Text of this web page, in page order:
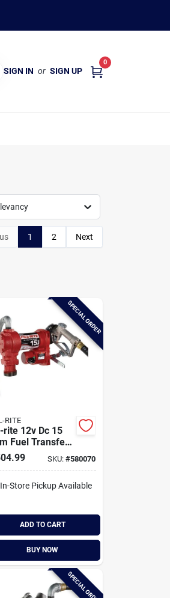
SIGN IN or SIGN UP
0
1 2 Next
SPECIAL ORDER
RITE
rite 12v Dc 15
Fuel Transfer
With Nozzle
SKU: #580070
In-Store Pickup Available
ADD TO CART
BUY NOW
SPECIAL ORDER